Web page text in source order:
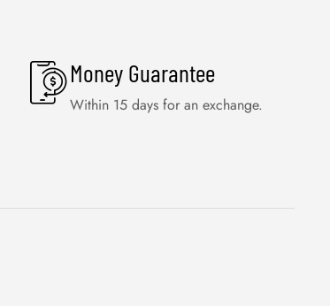
Money Guarantee
Within 15 days for an exchange.